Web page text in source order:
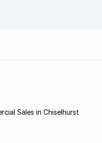
Sales in Chiselhurst